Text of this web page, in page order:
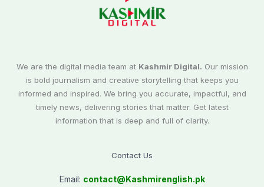
We are the digital media team at Kashmir Digital. Our mission
is bold journalism and creative storytelling that keeps you
informed and inspired. We bring you accurate, impactful, and
timely news, delivering stories that matter. Get latest
information that is deep and full of clarity.
Contact Us
Email: contact@Kashmirenglish.pk